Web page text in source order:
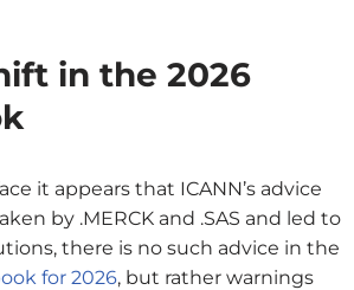
in the 2026
it appears that ICANN’s advice
by .MERCK and .SAS and led to
there is no such advice in the
for 2026, but rather warnings